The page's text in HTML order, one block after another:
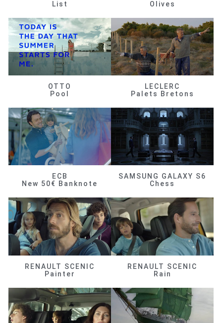
List
Olives
OTTO
Pool
LECLERC
Palets Bretons
ECB
New 50€ Banknote
SAMSUNG GALAXY S6
Chess
RENAULT SCENIC
Painter
RENAULT SCENIC
Rain